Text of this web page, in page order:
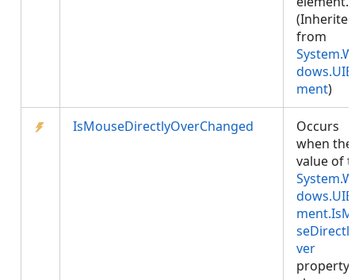
(Inherited
from
ment)
IsMouseDirectlyOverChanged
Occurs
when the
value of
ver
property